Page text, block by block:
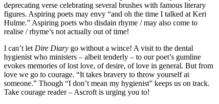
deprecating verse celebrating several brushes with famous literary
figures. Aspiring poets may envy “and oh the time I talked at Keri
Hulme.” Aspiring poets who disdain rhyme / may also come to
realise / rhyme’s not actually out of time!
I can’t let Dire Diary go without a wince! A visit to the dental
hygienist who ministers – albeit tenderly – to our poet’s gumline
evokes memories of lost love, of desire, of love in general. But from
love we go to courage. “It takes bravery to throw yourself at
someone.” Though “I don’t mean my hygienist” keeps us on track.
Take courage reader – Ascroft is urging you to!